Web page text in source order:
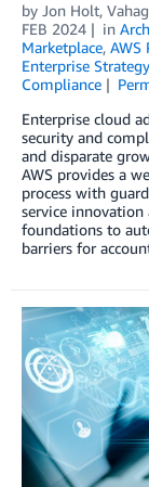
by Jon Holt,
FEB 2024
in
Marketplace, AWS
Enterprise Strategy
Compliance
Enterprise cloud
security and
and disparate
AWS provides a
process with
service innovation
foundations to
barriers for